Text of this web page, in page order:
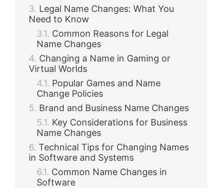
Legal Name Changes: What You
Need to Know
Common Reasons for Legal
Name Changes
Changing a Name in Gaming or
Virtual Worlds
Popular Games and Name
Change Policies
Brand and Business Name Changes
Key Considerations for Business
Name Changes
Technical Tips for Changing Names
in Software and Systems
Common Name Changes in
Software